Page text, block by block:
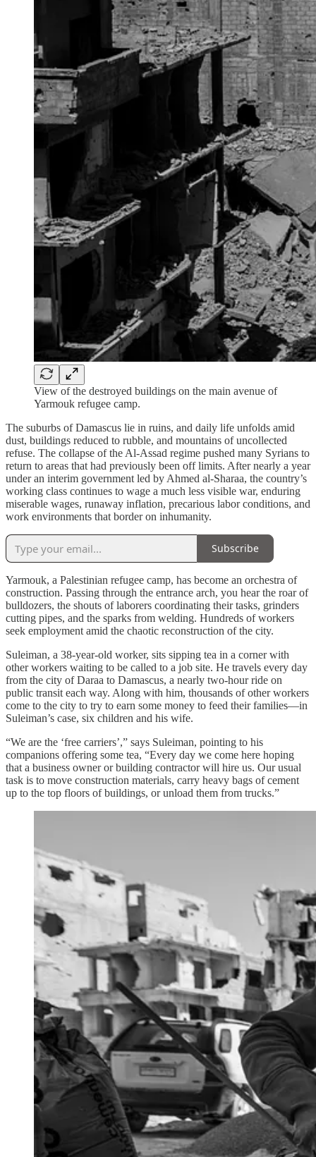
View of the destroyed buildings on the main avenue of
Yarmouk refugee camp.
The suburbs of Damascus lie in ruins, and daily life unfolds amid
dust, buildings reduced to rubble, and mountains of uncollected
refuse. The collapse of the Al‑Assad regime pushed many Syrians to
return to areas that had previously been off limits. After nearly a year
under an interim government led by Ahmed al‑Sharaa, the country’s
working class continues to wage a much less visible war, enduring
miserable wages, runaway inflation, precarious labor conditions, and
work environments that border on inhumanity.
Subscribe
Yarmouk, a Palestinian refugee camp, has become an orchestra of
construction. Passing through the entrance arch, you hear the roar of
bulldozers, the shouts of laborers coordinating their tasks, grinders
cutting pipes, and the sparks from welding. Hundreds of workers
seek employment amid the chaotic reconstruction of the city.
Suleiman, a 38‑year‑old worker, sits sipping tea in a corner with
other workers waiting to be called to a job site. He travels every day
from the city of Daraa to Damascus, a nearly two‑hour ride on
public transit each way. Along with him, thousands of other workers
come to the city to try to earn some money to feed their families—in
Suleiman’s case, six children and his wife.
“We are the ‘free carriers’,” says Suleiman, pointing to his
companions offering some tea, “Every day we come here hoping
that a business owner or building contractor will hire us. Our usual
task is to move construction materials, carry heavy bags of cement
up to the top floors of buildings, or unload them from trucks.”